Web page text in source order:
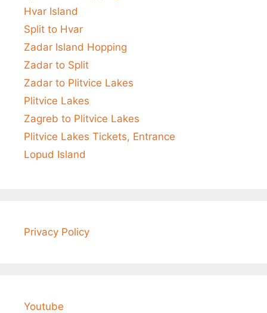
Hvar Island
Split to Hvar
Zadar Island Hopping
Zadar to Split
Zadar to Plitvice Lakes
Plitvice Lakes
Zagreb to Plitvice Lakes
Plitvice Lakes Tickets, Entrance
Lopud Island
Privacy Policy
Youtube